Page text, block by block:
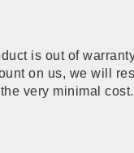
is out of
on us, we will
very minimal cost.